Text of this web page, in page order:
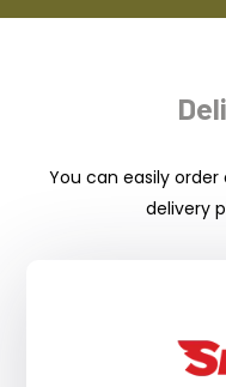
You can easily
delivery